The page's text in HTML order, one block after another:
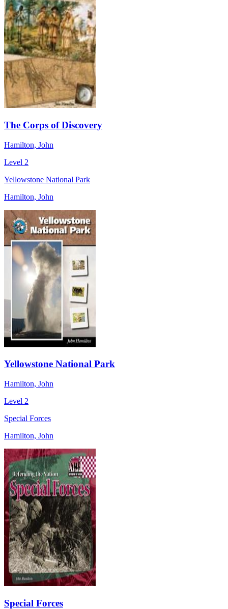
The Corps of Discovery
Hamilton, John
Level 2
Yellowstone National Park
Hamilton, John
Yellowstone National Park
Hamilton, John
Level 2
Special Forces
Hamilton, John
Special Forces